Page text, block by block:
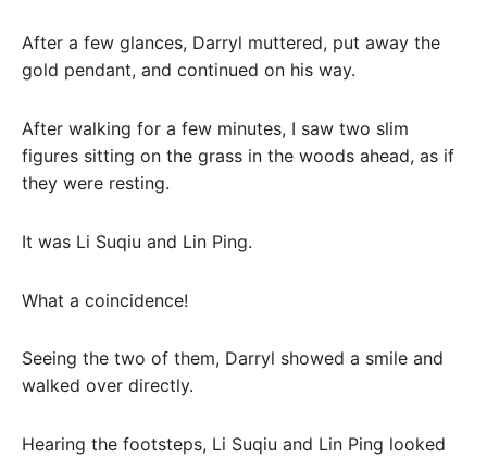
After a few glances, Darryl muttered, put away the
gold pendant, and continued on his way.
After walking for a few minutes, I saw two slim
figures sitting on the grass in the woods ahead, as if
they were resting.
It was Li Suqiu and Lin Ping.
What a coincidence!
Seeing the two of them, Darryl showed a smile and
walked over directly.
Hearing the footsteps, Li Suqiu and Lin Ping looked